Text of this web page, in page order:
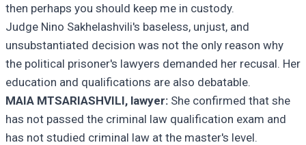
then perhaps you should keep me in custody.
Judge Nino Sakhelashvili's baseless, unjust, and
unsubstantiated decision was not the only reason why
the political prisoner's lawyers demanded her recusal. Her
education and qualifications are also debatable.
MAIA MTSARIASHVILI, lawyer: She confirmed that she
has not passed the criminal law qualification exam and
has not studied criminal law at the master's level.